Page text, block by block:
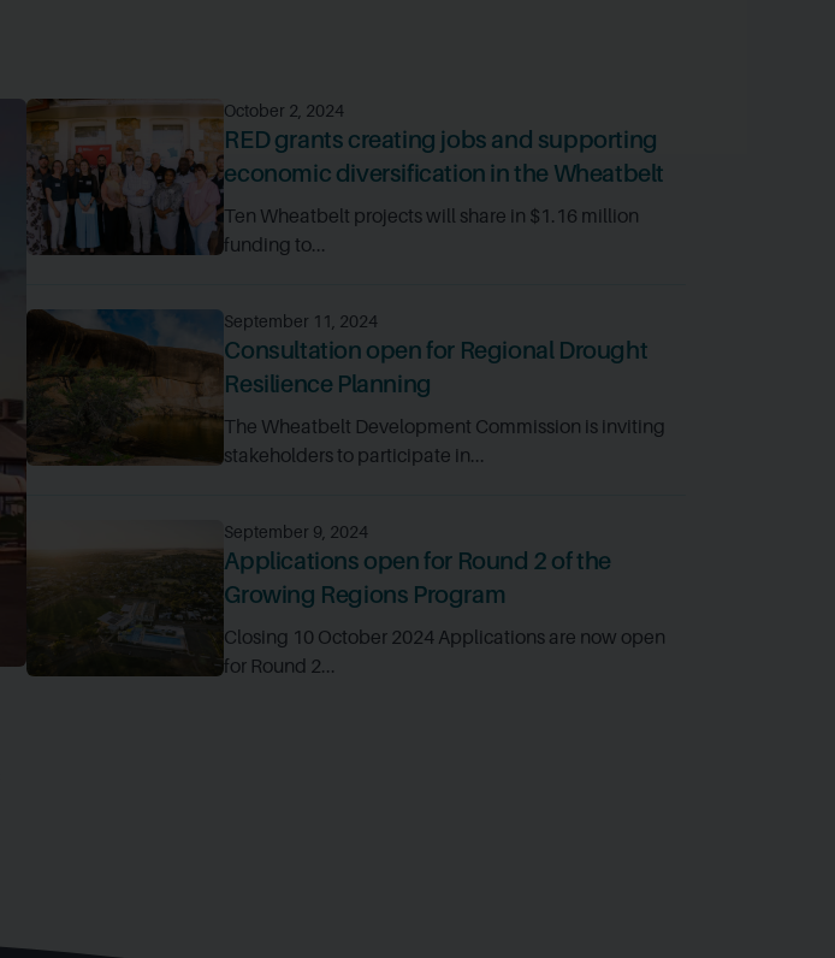
October 2, 2024
RED grants creating jobs and supporting
economic diversification in the Wheatbelt
Ten Wheatbelt projects will share in $1.16 million
funding to...
September 11, 2024
Consultation open for Regional Drought
Resilience Planning
The Wheatbelt Development Commission is inviting
stakeholders to participate in...
September 9, 2024
Applications open for Round 2 of the
Growing Regions Program
Closing 10 October 2024 Applications are now open
for Round 2...